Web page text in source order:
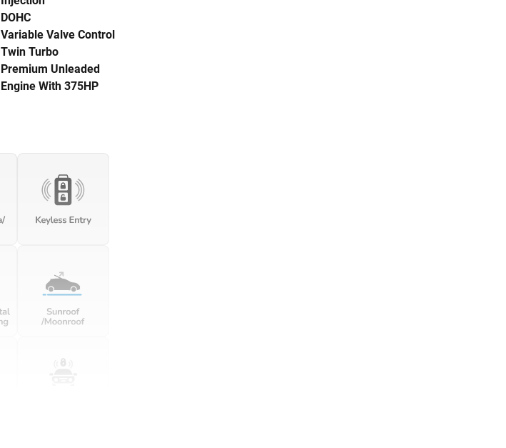
DOHC
Variable Valve Control
Twin Turbo
Premium Unleaded
Engine With 375HP